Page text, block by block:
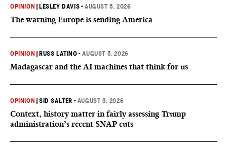
OPINION LESLEY DAVIS •AUGUST 5, 2026
The warning Europe is sending America
OPINION RUSS LATINO •AUGUST 5, 2026
Madagascar and the AI machines that think for us
OPINION |SID SALTER • AUGUST 5, 2026
Context, history matter in fairly assessing Trump
administration’s recent SNAP cuts